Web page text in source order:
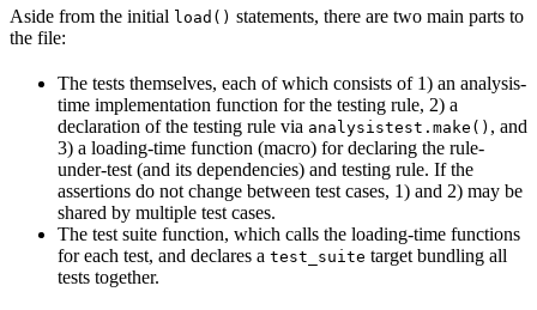
Aside from the initial load() statements, there are two main parts to
the file:
The tests themselves, each of which consists of 1) an analysis-
time implementation function for the testing rule, 2) a
declaration of the testing rule via analysistest.make() , and
3) a loading-time function (macro) for declaring the rule-
under-test (and its dependencies) and testing rule. If the
assertions do not change between test cases, 1) and 2) may be
shared by multiple test cases.
The test suite function, which calls the loading-time functions
for each test, and declares a test_suite target bundling all
tests together.